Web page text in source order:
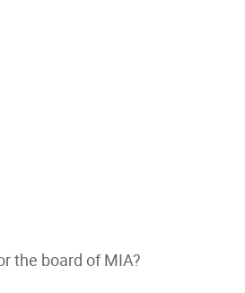
the board of MIA?